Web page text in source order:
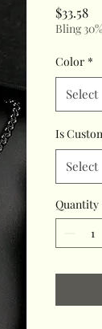
$33.58
Bling
Color *
Select
Is
Select
Quantity